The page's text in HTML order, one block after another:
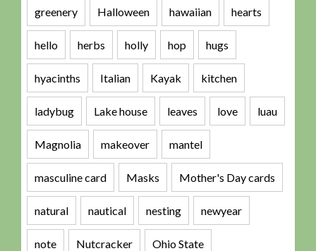
greenery Halloween hawaiian hearts
hello herbs holly hop hugs
hyacinths Italian Kayak kitchen
ladybug Lake house leaves love luau
Magnolia makeover mantel
masculine card Masks Mother's Day cards
natural nautical nesting newyear
note Nutcracker Ohio State